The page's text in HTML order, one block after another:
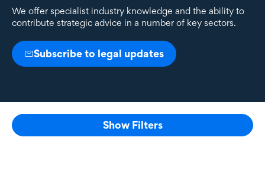
We offer specialist industry knowledge and the ability to
contribute strategic advice in a number of key sectors.
Subscribe to legal updates
Show Filters